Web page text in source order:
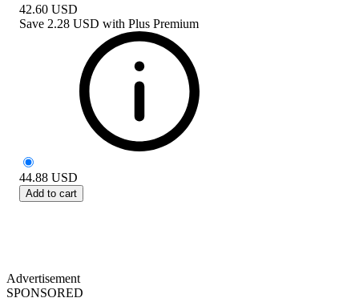
42.60 USD
Save 2.28 USD with Plus Premium
44.88 USD
Add to cart
Advertisement
SPONSORED